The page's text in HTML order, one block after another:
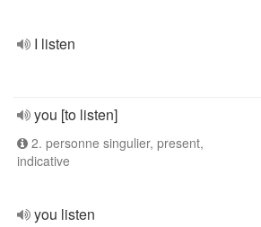
I listen
you [to listen]
2. personne singulier, present,
indicative
you listen